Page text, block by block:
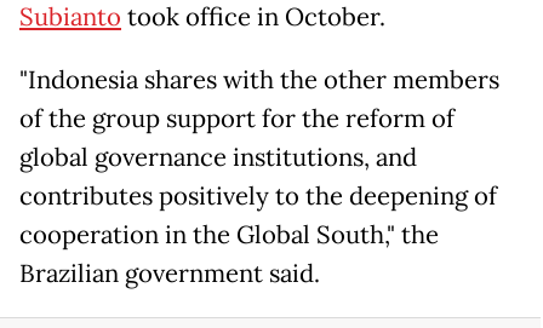
Subianto took office in October.
"Indonesia shares with the other members
of the group support for the reform of
global governance institutions, and
contributes positively to the deepening of
cooperation in the Global South," the
Brazilian government said.